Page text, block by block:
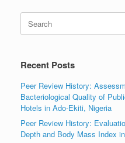
Search
for:
Recent Posts
Peer Review History:
Bacteriological Quality of
Hotels in Ado-Ekiti, Nigeria
Peer Review History:
Depth and Body Mass Index